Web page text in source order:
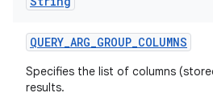
QUERY_ARG_GROUP_COLUMNS
Specifies the list of columns
results.